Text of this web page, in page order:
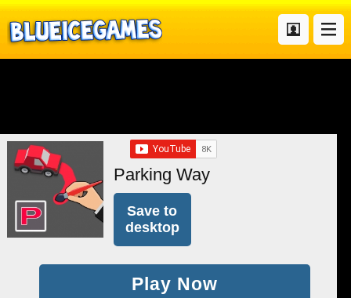
Parking Way
Save to
desktop
Play Now